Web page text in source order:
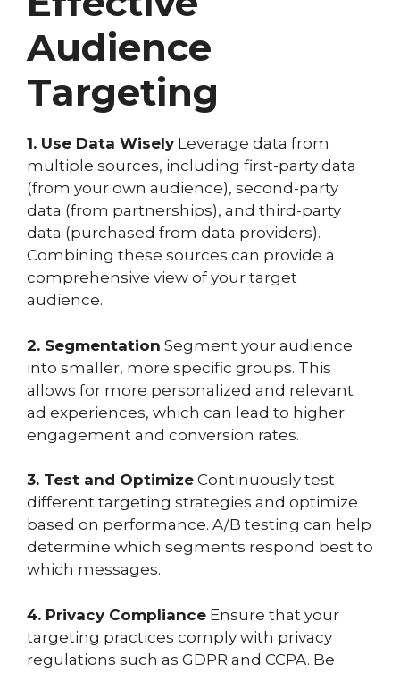
Audience
Targeting
1. Use Data Wisely Leverage data from
multiple sources, including first-party data
(from your own audience), second-party
data (from partnerships), and third-party
data (purchased from data providers).
Combining these sources can provide a
comprehensive view of your target
audience.
2. Segmentation Segment your audience
into smaller, more specific groups. This
allows for more personalized and relevant
ad experiences, which can lead to higher
engagement and conversion rates.
3. Test and Optimize Continuously test
different targeting strategies and optimize
based on performance. A/B testing can help
determine which segments respond best to
which messages.
4. Privacy Compliance Ensure that your
targeting practices comply with privacy
regulations such as GDPR and CCPA. Be